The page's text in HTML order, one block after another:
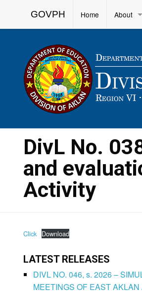
GOVPH Home About
DivL No.
and
Activity
Click Download
LATEST RELEASES
DIVL NO. 046, s. 2026 –
MEETINGS OF EAST